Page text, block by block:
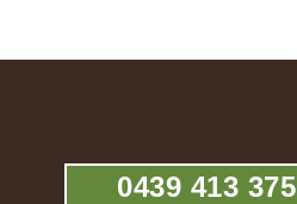
0439 413 375